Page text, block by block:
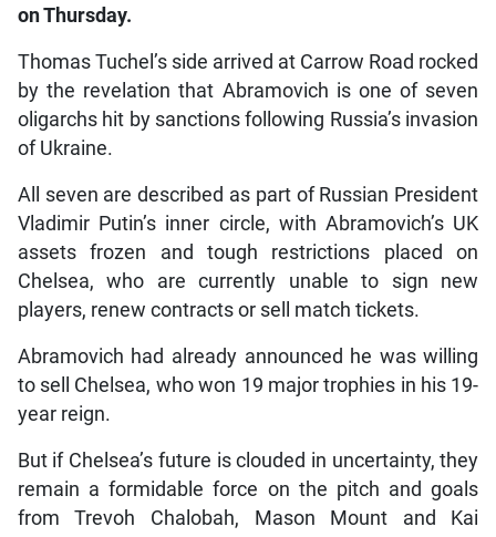
on Thursday.
Thomas Tuchel’s side arrived at Carrow Road rocked
by the revelation that Abramovich is one of seven
oligarchs hit by sanctions following Russia’s invasion
of Ukraine.
All seven are described as part of Russian President
Vladimir Putin’s inner circle, with Abramovich’s UK
assets frozen and tough restrictions placed on
Chelsea, who are currently unable to sign new
players, renew contracts or sell match tickets.
Abramovich had already announced he was willing
to sell Chelsea, who won 19 major trophies in his 19-
year reign.
But if Chelsea’s future is clouded in uncertainty, they
remain a formidable force on the pitch and goals
from Trevoh Chalobah, Mason Mount and Kai